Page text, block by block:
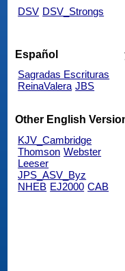
DSV DSV_Strongs
Español
Sagradas Escrituras
ReinaValera JBS
Other English
KJV_Cambridge
Thomson Webster
Leeser
JPS_ASV_Byz
NHEB EJ2000 CAB